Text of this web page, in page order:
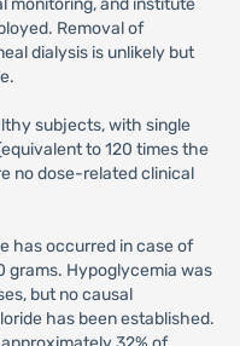
monitoring, and institute
Removal of
dialysis is unlikely but
subjects, with single
to 120 times the
no dose-related clinical
has occurred in case of
grams. Hypoglycemia was
but no causal
has been established.